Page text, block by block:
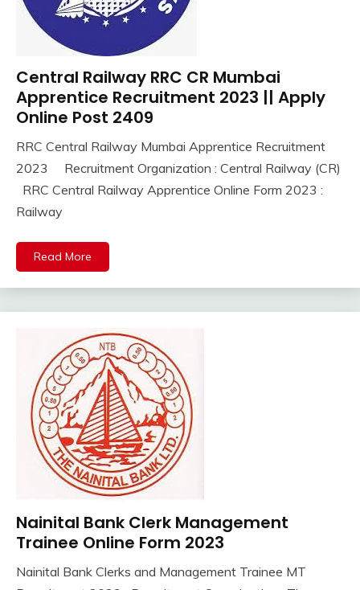
Job
lastest
Job
Latest
Jobs
Latest
Jobs
new
jobs
Result
Uncategorized
Uncategorized
Central Railway RRC CR Mumbai
Apprentice Recruitment 2023 || Apply
Online Post 2409
August
2023
Ankit
RRC Central Railway Mumbai Apprentice Recruitment
2023 Recruitment Organization : Central Railway (CR)
RRC Central Railway Apprentice Online Form 2023 :
Railway
Read More
12th
Pass
Jobs
Nainital Bank Clerk Management
Trainee Online Form 2023
August
Ankit
Nainital Bank Clerks and Management Trainee MT